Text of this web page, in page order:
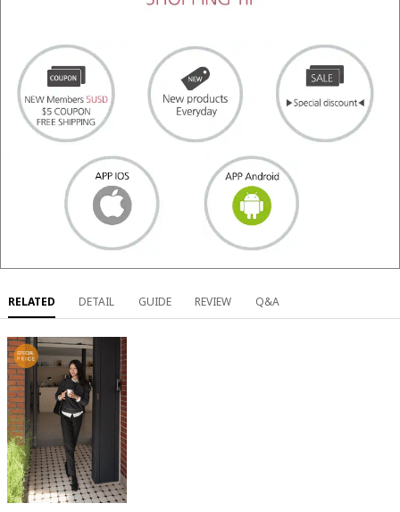
RELATED DETAIL GUIDE REVIEW Q&A